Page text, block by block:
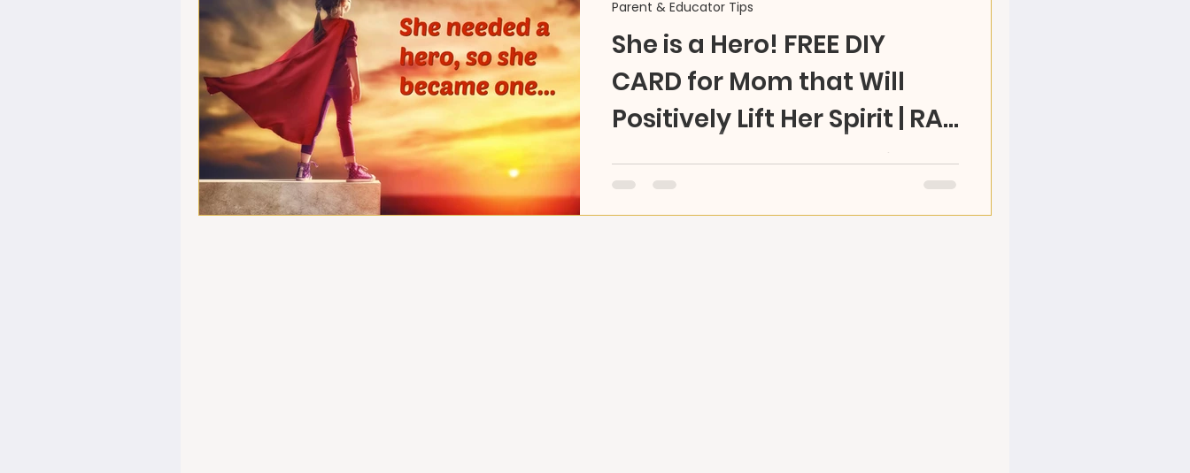
She is a Hero! FREE DIY
CARD for Mom that Will
Positively Lift Her Spirit | RAZ
Ideas 4U
DIY Part 1 -FREE Card DOWNLOAD. Mom's do a lot
for us everyday. Here's how YOU CAN MAKE a
high!
Parent & Educator Tips